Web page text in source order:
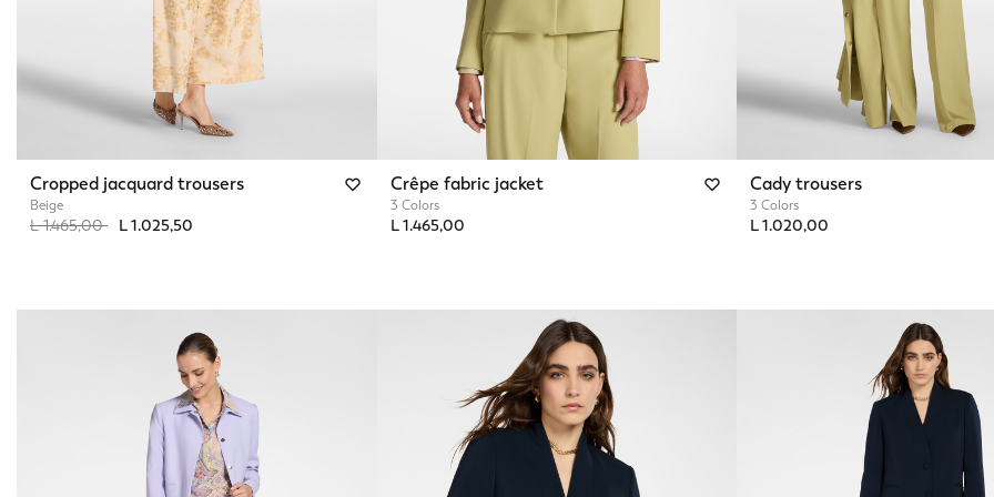
Cropped jacquard trousers
Beige
Price reduced from
L 1.465,00toL 1.025,50
Crêpe fabric jacket
3 Colors
L 1.465,00
Cady trousers
3 Colors
L 1.020,00